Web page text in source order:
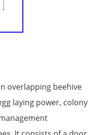
overlapping beehive
laying power, colony